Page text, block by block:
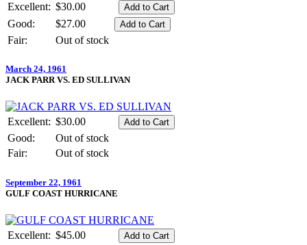
Excellent: $30.00
Good:
$27.00
Fair:
Out of stock
March 24, 1961
JACK PARR VS. ED SULLIVAN
Excellent: $30.00
Good:
Out of stock
Fair:
Out of stock
September 22, 1961
GULF COAST HURRICANE
Excellent: $45.00